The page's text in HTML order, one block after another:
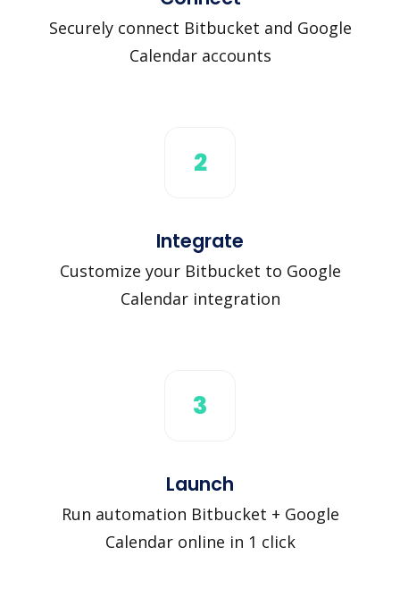
Securely connect Bitbucket and Google
Calendar accounts
2
Integrate
Customize your Bitbucket to Google
Calendar integration
3
Launch
Run automation Bitbucket + Google
Calendar online in 1 click